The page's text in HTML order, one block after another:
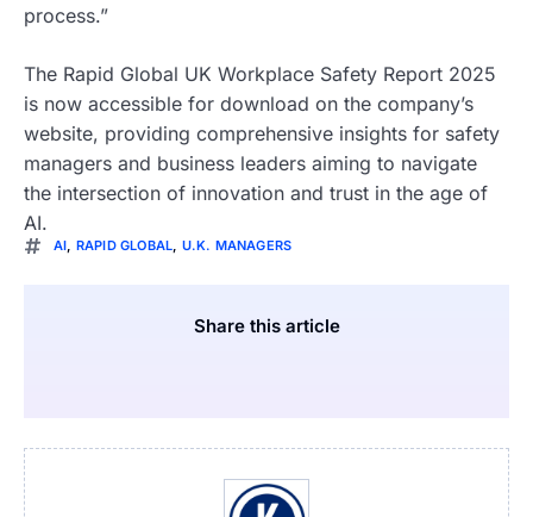
process.”
The Rapid Global UK Workplace Safety Report 2025
is now accessible for download on the company’s
website, providing comprehensive insights for safety
managers and business leaders aiming to navigate
the intersection of innovation and trust in the age of
AI.
AI, RAPID GLOBAL, U.K. MANAGERS
Share this article